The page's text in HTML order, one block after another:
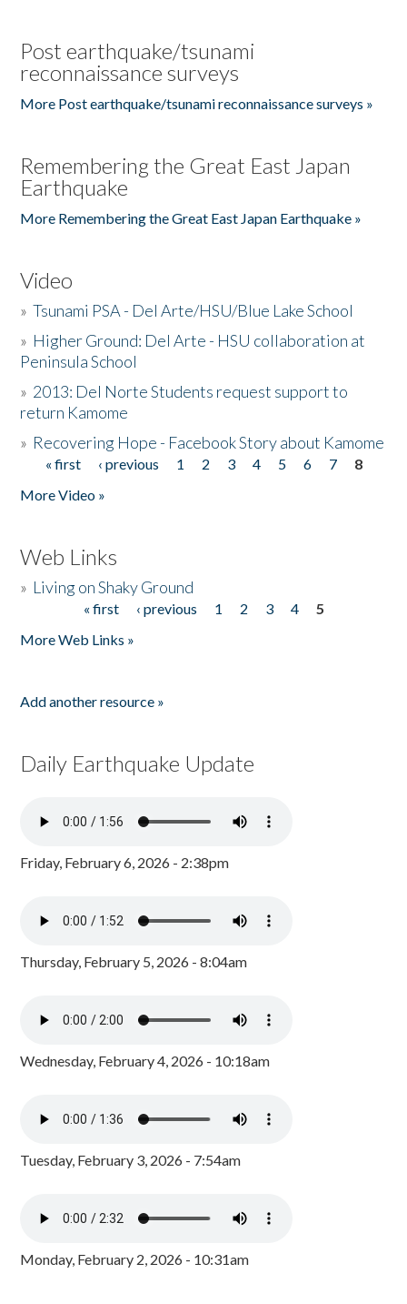
Post earthquake/tsunami
reconnaissance surveys
More Post earthquake/tsunami reconnaissance surveys »
Remembering the Great East Japan
Earthquake
More Remembering the Great East Japan Earthquake »
Video
»Tsunami PSA - Del Arte/HSU/Blue Lake School
» Higher Ground: Del Arte - HSU collaboration at
Peninsula School
» 2013: Del Norte Students request support to
return Kamome
» Recovering Hope - Facebook Story about Kamome
Pages
« first ‹ previous 1 2 3 4 5 6 7
8
More Video »
Web Links
» Living on Shaky Ground
« first ‹ previous 1 2 3 4
5
More Web Links »
Add another resource »
Daily Earthquake Update
Friday, February 6, 2026 - 2:38pm
Thursday, February 5, 2026 - 8:04am
Wednesday, February 4, 2026 - 10:18am
Tuesday, February 3, 2026 - 7:54am
Monday, February 2, 2026 - 10:31am